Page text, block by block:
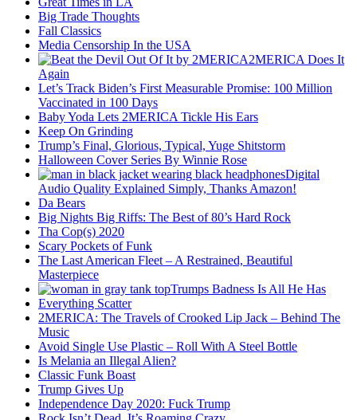
Big Trade Thoughts
Fall Classics
Media Censorship In the USA
2MERICA Does It
Again
Let’s Track Biden’s First Measurable Promise: 100 Million
Vaccinated in 100 Days
Baby Yoda Lets 2MERICA Tickle His Ears
Keep On Grinding
Trump’s Final, Glorious, Typical, Yuge Shitstorm
Halloween Cover Series By Winnie Rose
Digital
Audio Quality Explained Simply, Thanks Amazon!
Da Bears
Big Nights Big Riffs: The Best of 80’s Hard Rock
Tha Cop(s) 2020
Scary Pockets of Funk
The Last American Fleet – A Restrained, Beautiful
Masterpiece
Trumps Badness Is All He Has
Everything Scatter
2MERICA: The Travels of Crooked Lip Jack – Behind The
Music
Avoid Single Use Plastic – Roll With A Steel Bottle
Is Melania an Illegal Alien?
Classic Funk Boast
Trump Gives Up
Independence Day 2020: Fuck Trump